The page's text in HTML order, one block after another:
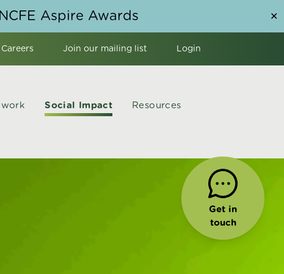
Aspire Awards ✕
Careers Join our mailing list Login
Social Impact Resources
Get in
touch